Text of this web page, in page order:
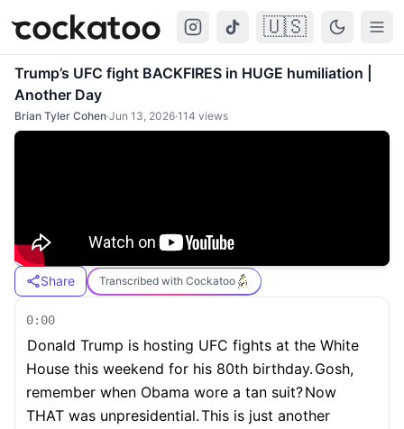
Cockatoo 🇺🇸
Trump’s UFC fight BACKFIRES in HUGE humiliation |
Another Day
Brian Tyler Cohen·Jun 13, 2026·114 views
Share Transcribed with Cockatoo
0:00
Donald Trump is hosting UFC fights at the White
House this weekend for his 80th birthday. Gosh,
remember when Obama wore a tan suit?Now
THAT was unpresidential.This is just another